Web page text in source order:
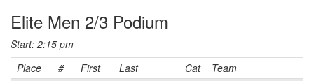
Elite Men 2/3 Podium
Start: 2:15 pm
Place
# First Last Cat
Team